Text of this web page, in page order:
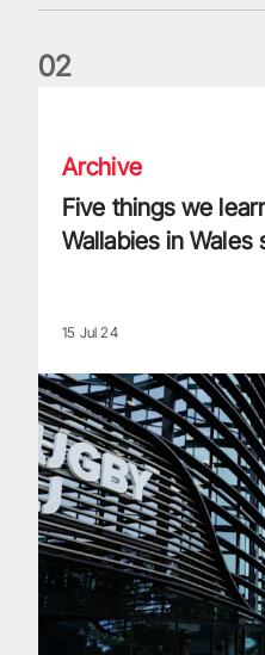
02
Archive
Five things we
Wallabies in Wales
15 Jul 24